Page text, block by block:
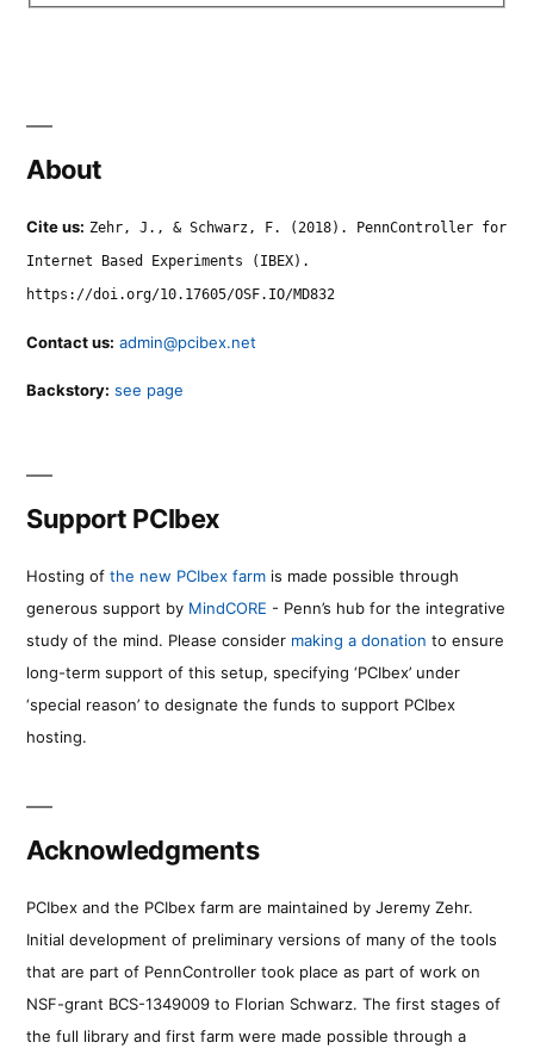
About
Cite us: Zehr, J., & Schwarz, F. (2018). PennController for
Internet Based Experiments (IBEX).
https://doi.org/10.17605/OSF.IO/MD832
Contact us: admin@pcibex.net
Backstory: see page
Support PCIbex
Hosting of the new PCIbex farm is made possible through
generous support by MindCORE - Penn’s hub for the integrative
study of the mind. Please consider making a donation to ensure
long-term support of this setup, specifying ‘PCIbex’ under
‘special reason’ to designate the funds to support PCIbex
hosting.
Acknowledgments
PCIbex and the PCIbex farm are maintained by Jeremy Zehr.
Initial development of preliminary versions of many of the tools
that are part of PennController took place as part of work on
NSF-grant BCS-1349009 to Florian Schwarz. The first stages of
the full library and first farm were made possible through a